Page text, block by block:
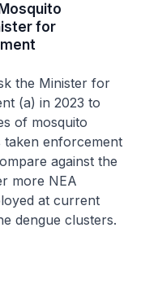
for
the Minister for
(a) in 2023 to
of mosquito
taken enforcement
against the
more NEA
at current
dengue clusters.